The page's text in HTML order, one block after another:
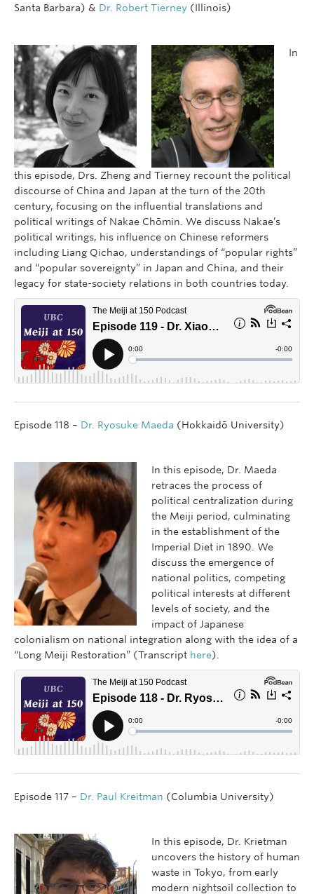
Santa Barbara) & Dr. Robert Tierney (Illinois)
In
this episode, Drs. Zheng and Tierney recount the political
discourse of China and Japan at the turn of the 20th
century, focusing on the influential translations and
political writings of Nakae Chōmin. We discuss Nakae’s
political writings, his influence on Chinese reformers
including Liang Qichao, understandings of “popular rights”
and “popular sovereignty” in Japan and China, and their
legacy for state-society relations in both countries today.
Episode 118 – Dr. Ryosuke Maeda (Hokkaidō University)
In this episode, Dr. Maeda
retraces the process of
political centralization during
the Meiji period, culminating
in the establishment of the
Imperial Diet in 1890. We
discuss the emergence of
national politics, competing
political interests at different
levels of society, and the
impact of Japanese
colonialism on national integration along with the idea of a
“Long Meiji Restoration” (Transcript here).
Episode 117 – Dr. Paul Kreitman (Columbia University)
In this episode, Dr. Krietman
uncovers the history of human
waste in Tokyo, from early
modern nightsoil collection to